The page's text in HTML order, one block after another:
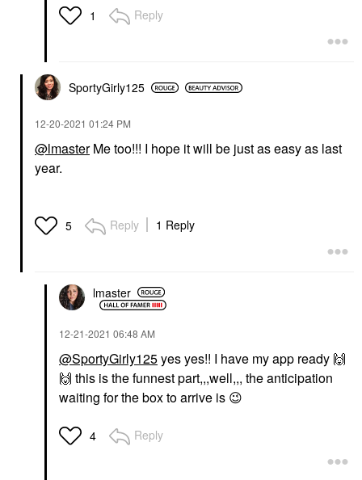
1 Reply
SportyGirly125
‎12-20-2021 01:24 PM
@lmasterMe too!!! I hope it will be just as easy as last
year.
5 Reply 1 Reply
lmaster
‎12-21-2021 06:48 AM
@SportyGirly125yes yes!! I have my app ready 🙌
🙌 this is the funnest part,,,well,,, the anticipation
waiting for the box to arrive is 😉
4 Reply